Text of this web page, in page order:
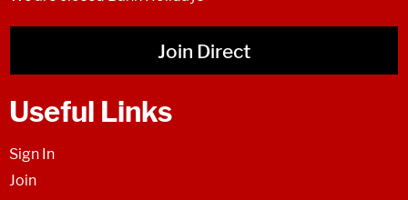
Join Direct
Useful Links
Sign In
Join